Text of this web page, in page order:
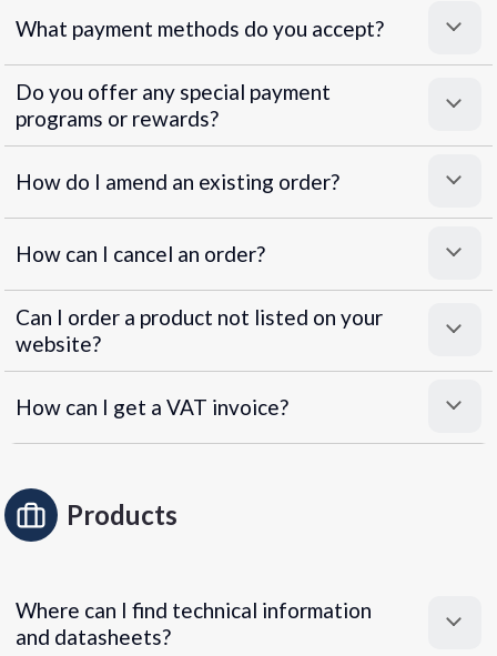
What payment methods do you accept?
Superpayments.
Do you offer any special payment
programs or rewards?
Super Payments
How do I amend an existing order?
How can I cancel an order?
Can I order a product not listed on your
website?
How can I get a VAT invoice?
Products
Where can I find technical information
and datasheets?